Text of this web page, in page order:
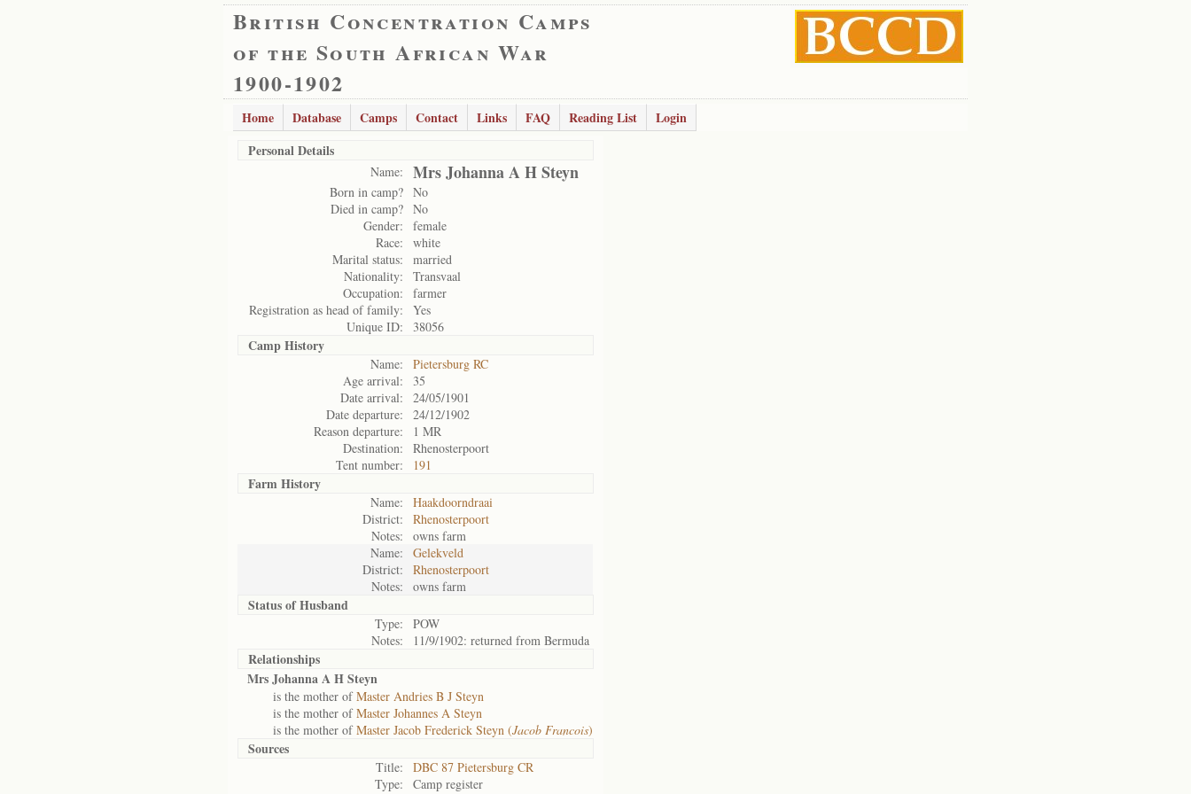
British Concentration Camps
of the South African War
1900-1902
Home Database Camps Contact Links FAQ Reading List
Login
Personal Details
Name: Mrs Johanna A H Steyn
Born in camp? No
Died in camp? No
Gender:
female
Race:
white
Marital status:
married
Nationality:
Transvaal
Occupation:
farmer
Registration as head of family:
Yes
Unique ID:
38056
Camp History
Name:
Pietersburg RC
Age arrival:
35
Date arrival:
24/05/1901
Date departure:
24/12/1902
Reason departure:
1 MR
Destination:
Rhenosterpoort
Tent number:
191
Farm History
Name:
Haakdoorndraai
District:
Rhenosterpoort
Notes:
owns farm
Name:
Gelekveld
District:
Rhenosterpoort
Notes:
owns farm
Status ofHusband
Type:
POW
Notes:
11/9/1902: returned from Bermuda
Relationships
Mrs Johanna A H Steyn
is the mother ofMaster Andries B J Steyn
is the mother ofMaster Johannes A Steyn
is the mother ofMaster Jacob Frederick Steyn (Jacob Francois)
Sources
Title:
DBC 87 Pietersburg CR
Type:
Camp register